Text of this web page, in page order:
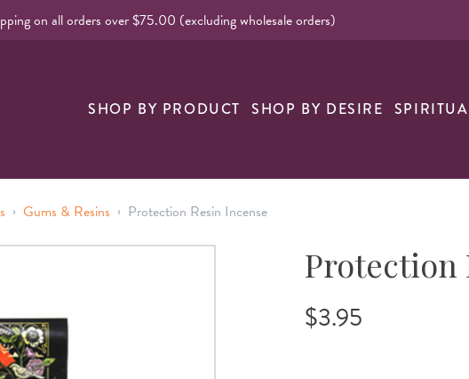
on all orders over $75.00 (excluding wholesale orders)
SHOP BY PRODUCT SHOP BY DESIRE
› Gums & Resins › Protection Resin Incense
Protection
$3.95